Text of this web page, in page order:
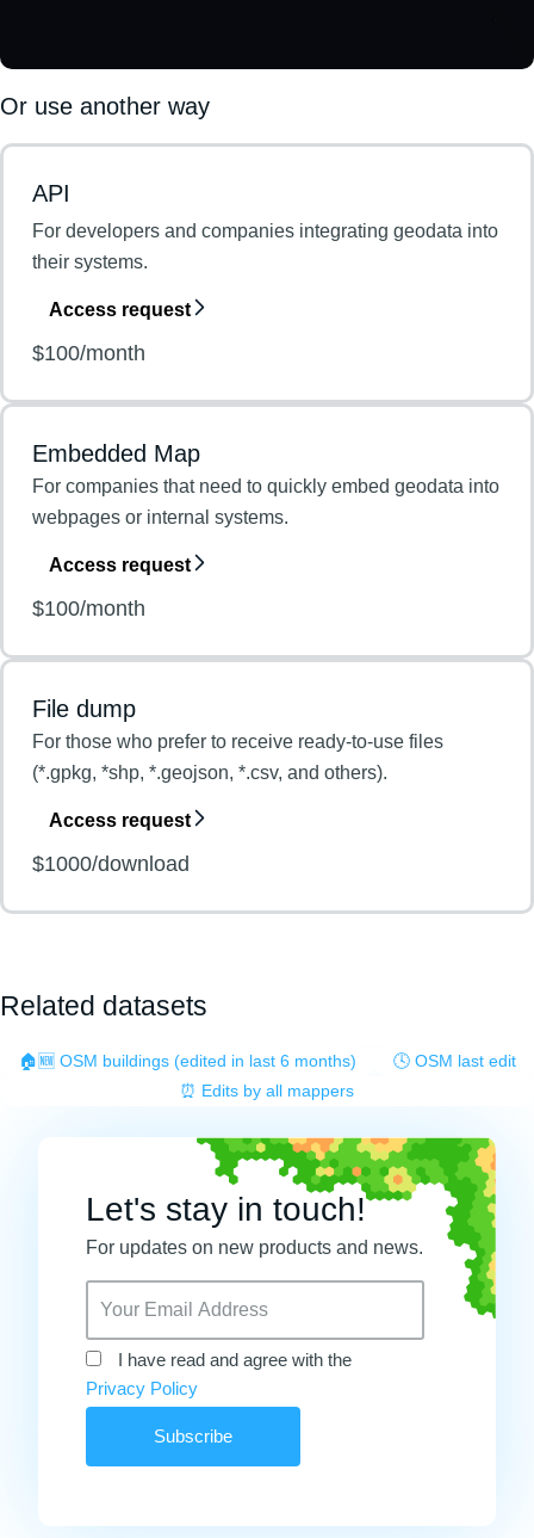
Or use another way
API
For developers and companies integrating geodata into
their systems.
Access request
$100/month
Embedded Map
For companies that need to quickly embed geodata into
webpages or internal systems.
Access request
$100/month
File dump
For those who prefer to receive ready-to-use files
(*.gpkg, *shp, *.geojson, *.csv, and others).
Access request
$1000/download
Related datasets
🏠🆕 OSM buildings (edited in last 6 months)
🕓 OSM last edit
⏰ Edits by all mappers
Let's stay in touch!
For updates on new products and news.
I have read and agree with the
Privacy Policy